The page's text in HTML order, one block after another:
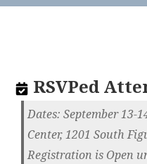
RSVPed
Dates: September 13-
Center, 1201 South
Registration is Open